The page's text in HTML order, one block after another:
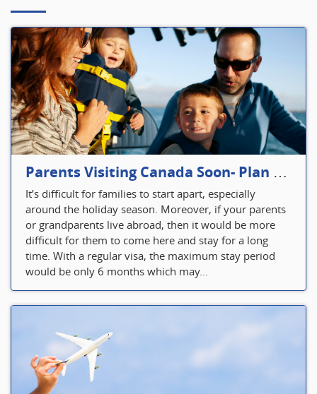
Parents Visiting Canada Soon- Plan Your Visitor Insurance
It’s difficult for families to start apart, especially
around the holiday season. Moreover, if your parents
or grandparents live abroad, then it would be more
difficult for them to come here and stay for a long
time. With a regular visa, the maximum stay period
would be only 6 months which may...